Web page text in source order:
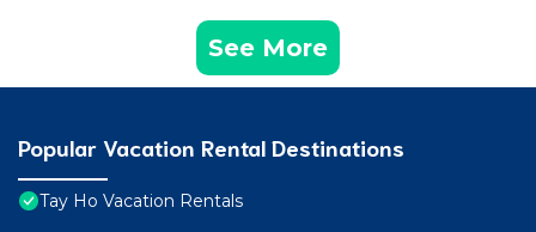
See More
Popular Vacation Rental Destinations
Tay Ho Vacation Rentals